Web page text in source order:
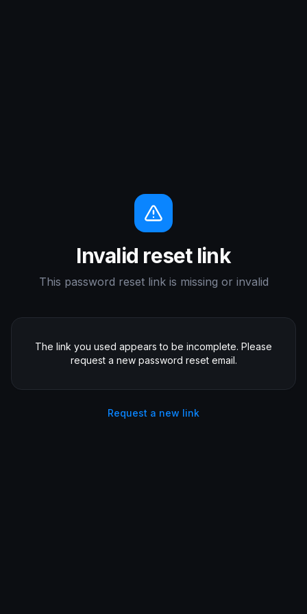
Invalid reset link
This password reset link is missing or invalid
The link you used appears to be incomplete. Please
request a new password reset email.
Request a new link